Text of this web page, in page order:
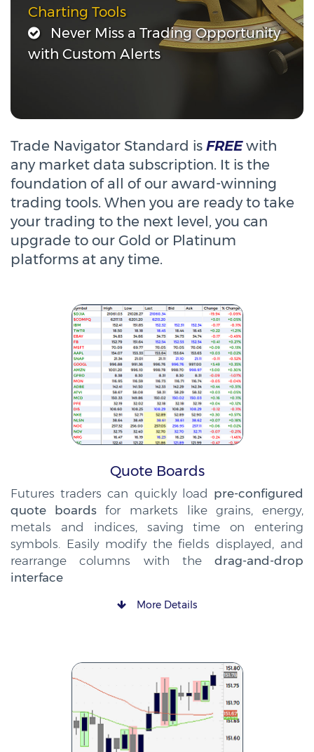
Charting Tools
Never Miss a Trading Opportunity
with Custom Alerts
Trade Navigator Standard is FREEwith
any market data subscription. It is the
foundation of all of our award-winning
trading tools. When you are ready to take
your trading to the next level, you can
upgrade to our Gold or Platinum
platforms at any time.
Quote Boards
Futures traders can quickly load pre-configured
quote boardsfor markets like grains, energy,
metals and indices, saving time on entering
symbols. Easily modify the fields displayed, and
rearrange columns with the drag-and-drop
interface
More Details